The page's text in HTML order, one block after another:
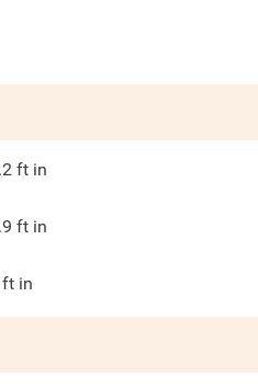
ft in
ft in
ft in